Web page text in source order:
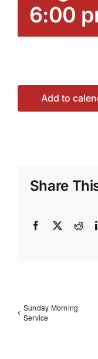
6:00
Add to
Share
Facebook
X
Sunday Morning
Service